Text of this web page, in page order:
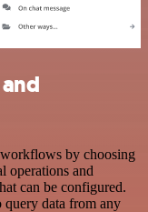
by choosing
operations and
can be configured.
query data from any